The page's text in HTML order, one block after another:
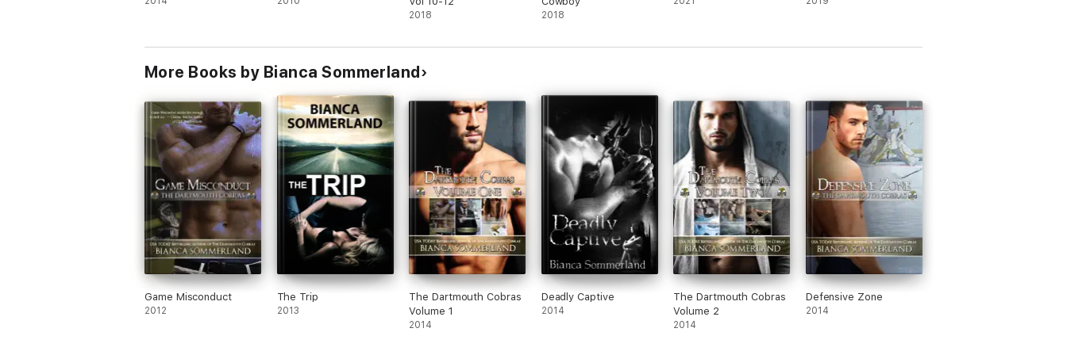
2018 2018
More Books by Bianca Sommerland
Game Misconduct
2012
The Trip
2013
The Dartmouth Cobras
Volume 1
2014
Deadly Captive
2014
The Dartmouth Cobras
Volume 2
2014
Defensive Zone
2014